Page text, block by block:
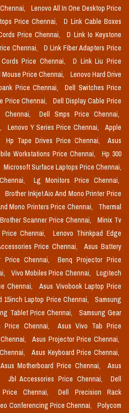
Lenovo All In One Desktop Price
Price Chennai,
D Link Cable Boxes
Price Chennai,
D Link Io Keystone
Chennai,
D Link Fiber Adapters Price
Price Chennai,
D Link Liu Price
Price Chennai,
Lenovo Hard Drive
Price Chennai,
Dell Switches Price
Price Chennai,
Dell Display Cable Price
Chennai,
Dell Smps Price Chennai,
Lenovo Y Series Price Chennai,
Apple
Hp Tape Drives Price Chennai,
Asus
Workstations Price Chennai,
Hp 300
Microsoft Surface Laptops Price Chennai,
Lg Monitors Price Chennai,
Brother Inkjet Aio And Mono Printer Price
Mono Printers Price Chennai,
Thermal
Brother Scanner Price Chennai,
Minix Tv
Chennai,
Lenovo Thinkpad Edge
Price Chennai,
Asus Battery
Price Chennai,
Benq Projector Price
Vivo Mobiles Price Chennai,
Logitech
Chennai,
Asus Vivobook Laptop Price
15inch Laptop Price Chennai,
Samsung
Tablet Price Chennai,
Samsung Gear
Price Chennai,
Asus Vivo Tab Price
Asus Projector Price Chennai,
Asus Keyboard Price Chennai,
Asus Motherboard Price Chennai,
Asus
Jbl Accessories Price Chennai,
Dell
Chennai,
Dell Precision Rack
Conferencing Price Chennai,
Polycom